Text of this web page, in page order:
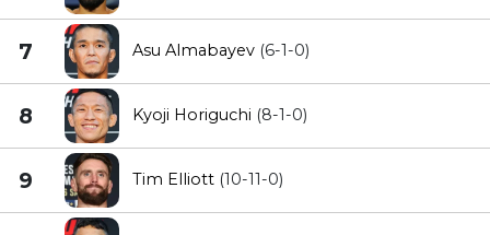
7 Asu Almabayev (6-1-0)
8 Kyoji Horiguchi (8-1-0)
9 Tim Elliott (10-11-0)